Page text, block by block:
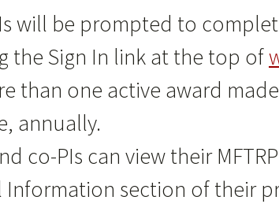
will be prompted to
the Sign In link at the top of
than one active award
annually.
co-PIs can view their
Information section of their